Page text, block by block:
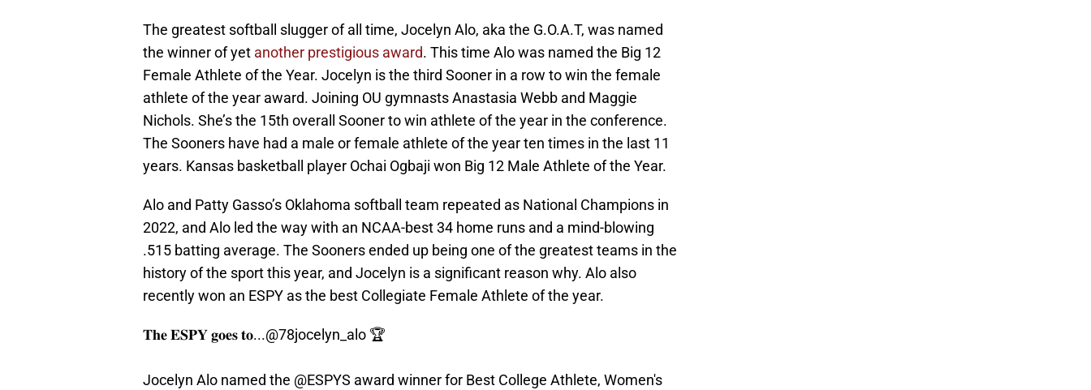
The greatest softball slugger of all time, Jocelyn Alo, aka the G.O.A.T, was named
the winner of yet another prestigious award. This time Alo was named the Big 12
Female Athlete of the Year. Jocelyn is the third Sooner in a row to win the female
athlete of the year award. Joining OU gymnasts Anastasia Webb and Maggie
Nichols. She’s the 15th overall Sooner to win athlete of the year in the conference.
The Sooners have had a male or female athlete of the year ten times in the last 11
years. Kansas basketball player Ochai Ogbaji won Big 12 Male Athlete of the Year.
Alo and Patty Gasso’s Oklahoma softball team repeated as National Champions in
2022, and Alo led the way with an NCAA-best 34 home runs and a mind-blowing
.515 batting average. The Sooners ended up being one of the greatest teams in the
history of the sport this year, and Jocelyn is a significant reason why. Alo also
recently won an ESPY as the best Collegiate Female Athlete of the year.
𝐓𝐡𝐞 𝐄𝐒𝐏𝐘 𝐠𝐨𝐞𝐬 𝐭𝐨...@78jocelyn_alo 🏆
Jocelyn Alo named the @ESPYS award winner for Best College Athlete, Women's